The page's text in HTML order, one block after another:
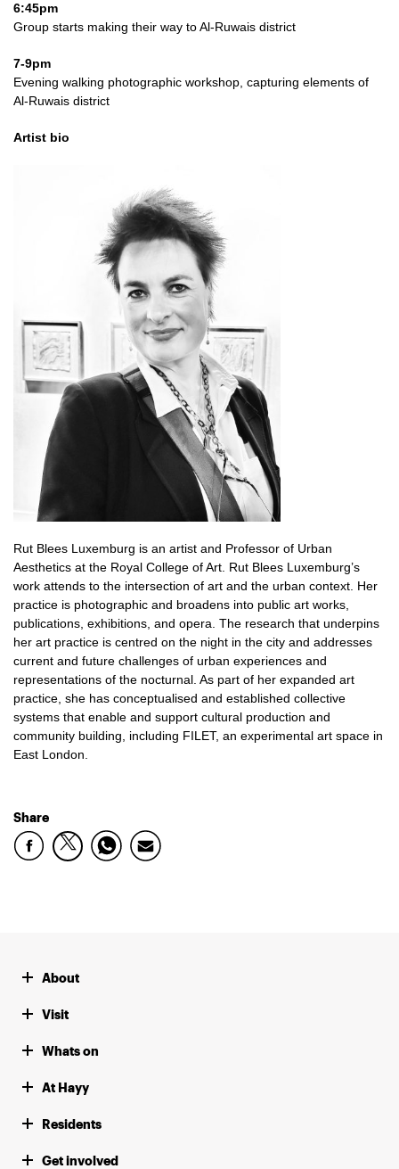
6:45pm
Group starts making their way to Al-Ruwais district
7-9pm
Evening walking photographic workshop, capturing elements of
Al-Ruwais district
Artist bio
Rut Blees Luxemburg is an artist and Professor of Urban
Aesthetics at the Royal College of Art. Rut Blees Luxemburg’s
work attends to the intersection of art and the urban context. Her
practice is photographic and broadens into public art works,
publications, exhibitions, and opera. The research that underpins
her art practice is centred on the night in the city and addresses
current and future challenges of urban experiences and
representations of the nocturnal. As part of her expanded art
practice, she has conceptualised and established collective
systems that enable and support cultural production and
community building, including FILET, an experimental art space in
East London.
Share
About
Visit
Whats on
At Hayy
Residents
Get involved